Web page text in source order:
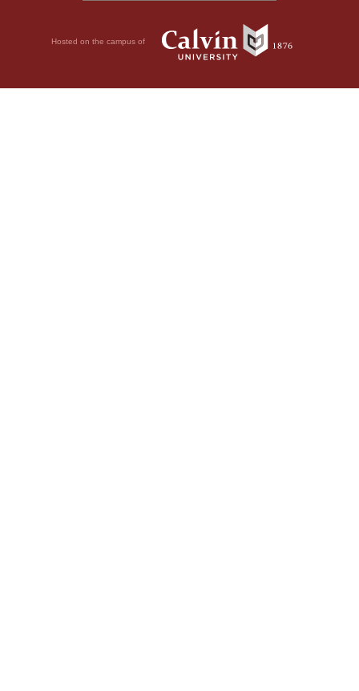
Hosted on the campus of